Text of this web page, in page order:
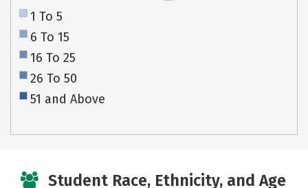
1 To 5
6 To 15
16 To 25
26 To 50
51 and Above
Student Race, Ethnicity, and Age